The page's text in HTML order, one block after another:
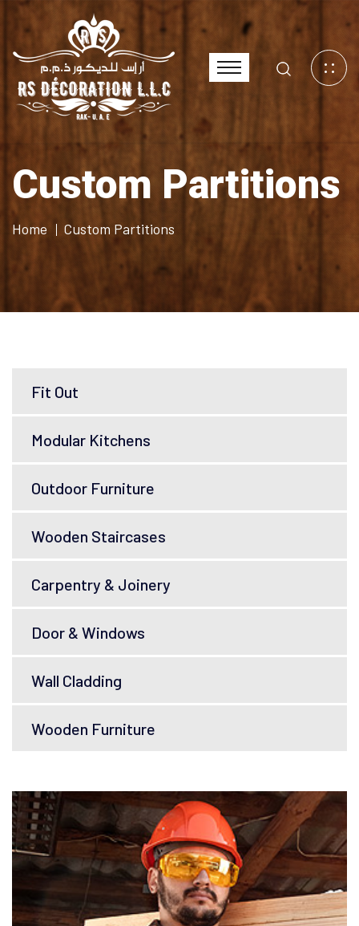
Custom Partitions
Home Custom Partitions
Fit Out
Modular Kitchens
Outdoor Furniture
Wooden Staircases
Carpentry & Joinery
Door & Windows
Wall Cladding
Wooden Furniture